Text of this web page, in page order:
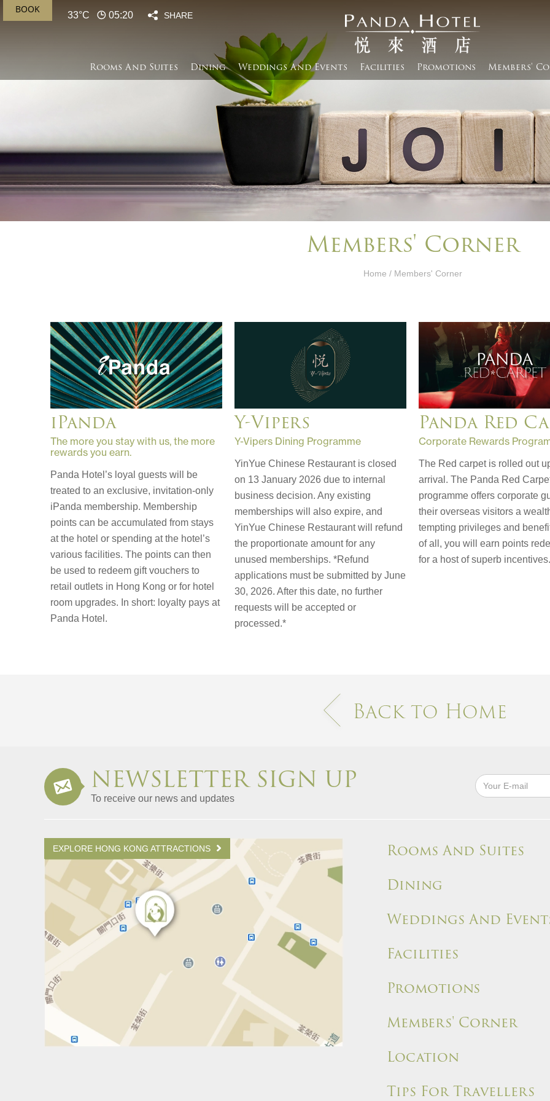
BOOK
33°C 05:20 SHARE
Rooms And Suites Dining Weddings And Events​ Facilities Promotions Members'
Members' Corner​
Home / Members' Corner​
iPanda
The more you stay with us, the more
rewards you earn.
Panda Hotel’s loyal guests will be
treated to an exclusive, invitation-only
iPanda membership. Membership
points can be accumulated from stays
at the hotel or spending at the hotel’s
various facilities. The points can then
be used to redeem gift vouchers to
retail outlets in Hong Kong or for hotel
room upgrades. In short: loyalty pays at
Panda Hotel.
Y-Vipers
Y-Vipers Dining Programme
YinYue Chinese Restaurant is closed
on 13 January 2026 due to internal
business decision. Any existing
memberships will also expire, and
YinYue Chinese Restaurant will refund
the proportionate amount for any
unused memberships. *Refund
applications must be submitted by June
30, 2026. After this date, no further
requests will be accepted or
processed.*
Panda Red
Corporate Rewards
The Red carpet is rolled out
arrival. The Panda Red
programme offers corporate
their overseas visitors a
tempting privileges and
of all, you will earn points
for a host of superb incentives.
Back to Home
NEWSLETTER SIGN UP
To receive our news and updates
EXPLORE HONG KONG ATTRACTIONS
Rooms And Suites
Dining
Weddings And
Facilities
Promotions
Members' Corner
Location
Tips For Travellers